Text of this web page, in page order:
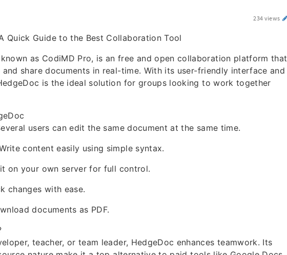
234 views
Quick Guide to the Best Collaboration Tool
as CodiMD Pro, is an free and open collaboration platform that
share documents in real-time. With its user-friendly interface and
is the ideal solution for groups looking to work together
users can edit the same document at the same time.
content easily using simple syntax.
on your own server for full control.
changes with ease.
documents as PDF.
teacher, or team leader, HedgeDoc enhances teamwork. Its